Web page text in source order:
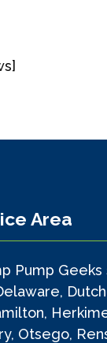
Area
Pump Geeks
Otsego,